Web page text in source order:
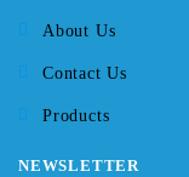
About Us
Contact Us
Products
NEWSLETTER